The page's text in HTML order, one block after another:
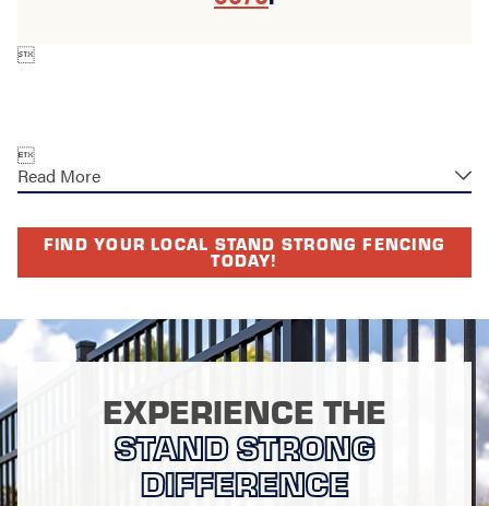


Read More
FIND YOUR LOCAL STAND STRONG FENCING
TODAY!
EXPERIENCE THE
STAND STRONG
DIFFERENCE